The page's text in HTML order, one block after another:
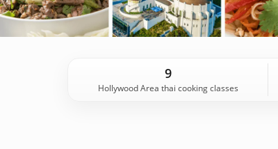
9
Hollywood Area thai cooking classes